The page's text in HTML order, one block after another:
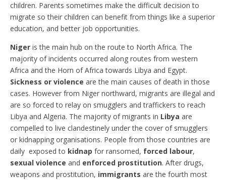
children. Parents sometimes make the difficult decision to
migrate so their children can benefit from things like a superior
education, and better job opportunities.
Niger is the main hub on the route to North Africa. The
majority of incidents occurred along routes from western
Africa and the Horn of Africa towards Libya and Egypt.
Sickness or violence are the main causes of death in those
cases. However from Niger northward, migrants are illegal and
are so forced to relay on smugglers and traffickers to reach
Libya and Algeria. The majority of migrants in Libya are
compelled to live clandestinely under the cover of smugglers
or kidnapping organisations. People from those countries are
daily exposed to kidnap for ransomed, forced labour,
sexual violence and enforced prostitution. After drugs,
weapons and prostitution, immigrants are the fourth most